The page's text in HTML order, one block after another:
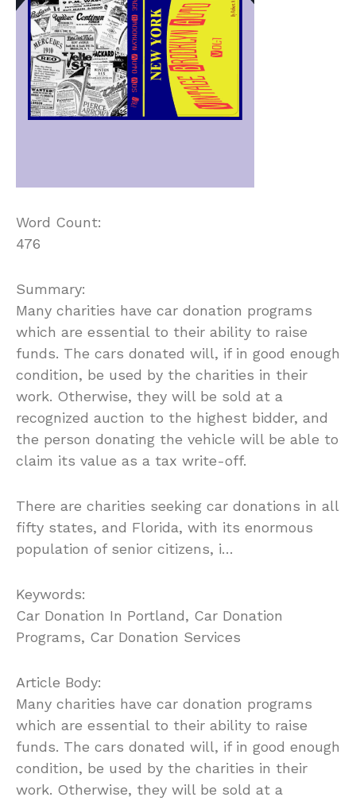
Word Count:
476
Summary:
Many charities have car donation programs
which are essential to their ability to raise
funds. The cars donated will, if in good enough
condition, be used by the charities in their
work. Otherwise, they will be sold at a
recognized auction to the highest bidder, and
the person donating the vehicle will be able to
claim its value as a tax write-off.
There are charities seeking car donations in all
fifty states, and Florida, with its enormous
population of senior citizens, i…
Keywords:
Car Donation In Portland, Car Donation
Programs, Car Donation Services
Article Body:
Many charities have car donation programs
which are essential to their ability to raise
funds. The cars donated will, if in good enough
condition, be used by the charities in their
work. Otherwise, they will be sold at a